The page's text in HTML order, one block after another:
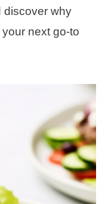
discover why
next go-to